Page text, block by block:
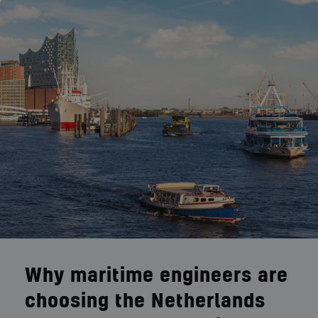
Why maritime engineers are
choosing the Netherlands